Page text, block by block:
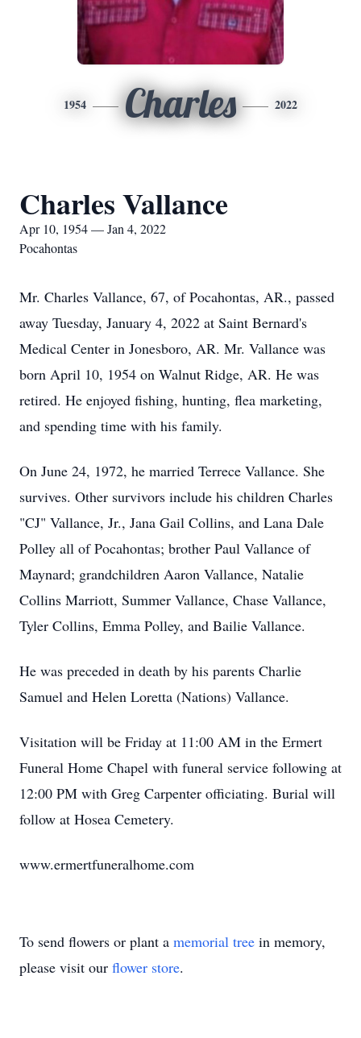
1954 Charles 2022
Charles Vallance
Apr 10, 1954 — Jan 4, 2022
Pocahontas
Mr. Charles Vallance, 67, of Pocahontas, AR., passed
away Tuesday, January 4, 2022 at Saint Bernard's
Medical Center in Jonesboro, AR. Mr. Vallance was
born April 10, 1954 on Walnut Ridge, AR. He was
retired. He enjoyed fishing, hunting, flea marketing,
and spending time with his family.
On June 24, 1972, he married Terrece Vallance. She
survives. Other survivors include his children Charles
"CJ" Vallance, Jr., Jana Gail Collins, and Lana Dale
Polley all of Pocahontas; brother Paul Vallance of
Maynard; grandchildren Aaron Vallance, Natalie
Collins Marriott, Summer Vallance, Chase Vallance,
Tyler Collins, Emma Polley, and Bailie Vallance.
He was preceded in death by his parents Charlie
Samuel and Helen Loretta (Nations) Vallance.
Visitation will be Friday at 11:00 AM in the Ermert
Funeral Home Chapel with funeral service following at
12:00 PM with Greg Carpenter officiating. Burial will
follow at Hosea Cemetery.
www.ermertfuneralhome.com
To send flowers or plant a memorial tree in memory,
please visit our flower store.